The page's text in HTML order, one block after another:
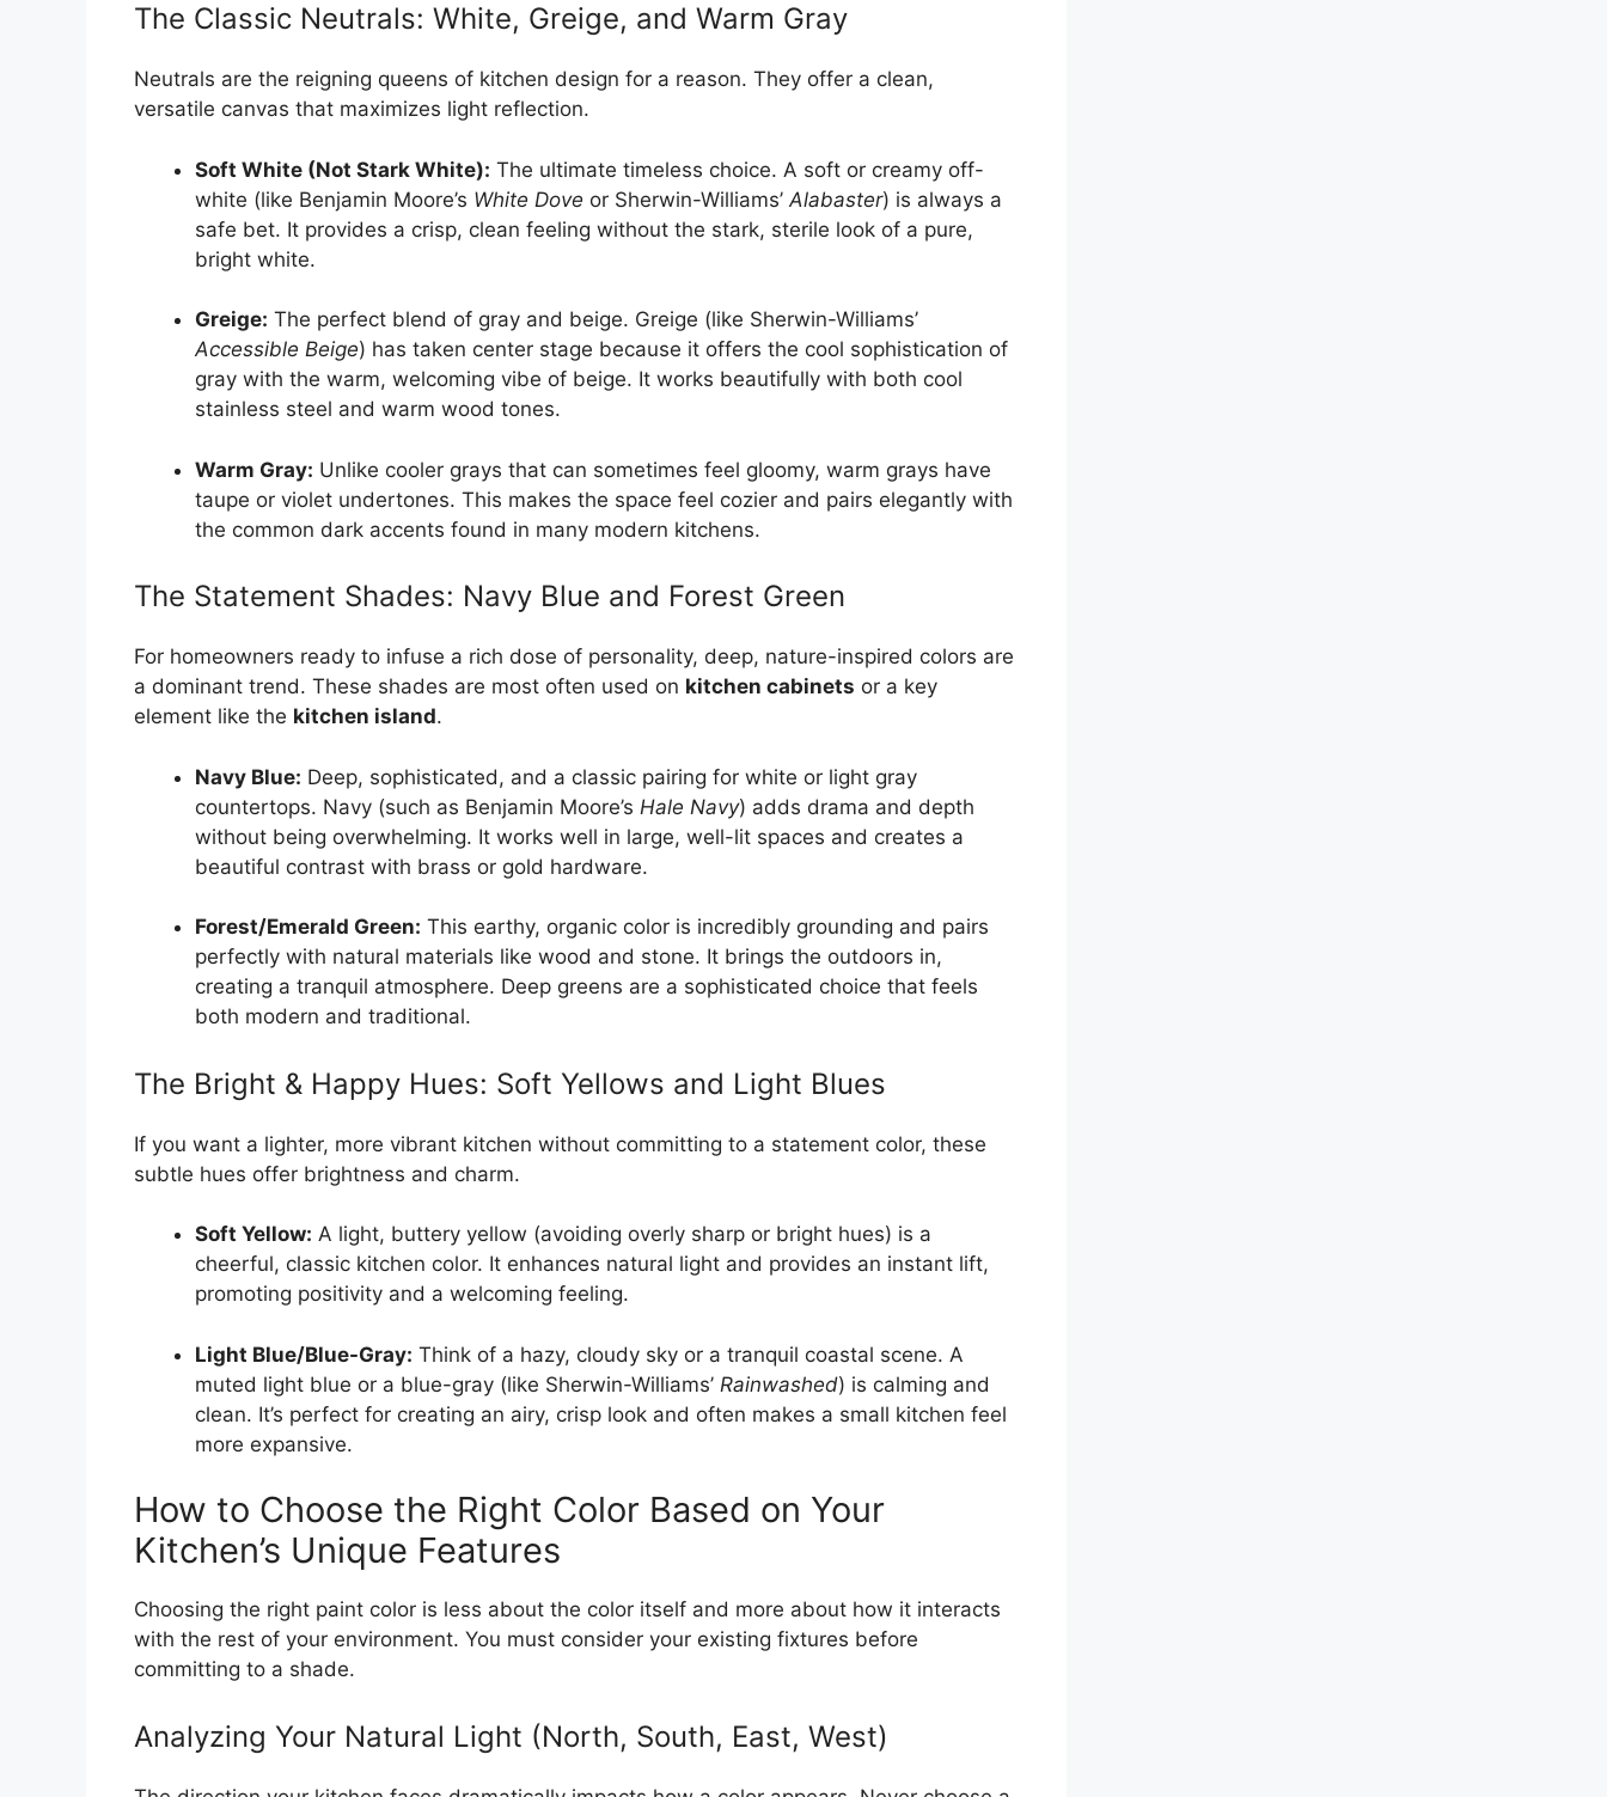
The Classic Neutrals: White, Greige, and Warm Gray
Neutrals are the reigning queens of kitchen design for a reason. They offer a clean,
versatile canvas that maximizes light reflection.
Soft White (Not Stark White): The ultimate timeless choice. A soft or creamy off-
white (like Benjamin Moore’s White Dove or Sherwin-Williams’ Alabaster) is always a
safe bet. It provides a crisp, clean feeling without the stark, sterile look of a pure,
bright white.
Greige: The perfect blend of gray and beige. Greige (like Sherwin-Williams’
Accessible Beige) has taken center stage because it offers the cool sophistication of
gray with the warm, welcoming vibe of beige. It works beautifully with both cool
stainless steel and warm wood tones.
Warm Gray: Unlike cooler grays that can sometimes feel gloomy, warm grays have
taupe or violet undertones. This makes the space feel cozier and pairs elegantly with
the common dark accents found in many modern kitchens.
The Statement Shades: Navy Blue and Forest Green
For homeowners ready to infuse a rich dose of personality, deep, nature-inspired colors are
a dominant trend. These shades are most often used on kitchen cabinets or a key
element like the kitchen island.
Navy Blue: Deep, sophisticated, and a classic pairing for white or light gray
countertops. Navy (such as Benjamin Moore’s Hale Navy) adds drama and depth
without being overwhelming. It works well in large, well-lit spaces and creates a
beautiful contrast with brass or gold hardware.
Forest/Emerald Green: This earthy, organic color is incredibly grounding and pairs
perfectly with natural materials like wood and stone. It brings the outdoors in,
creating a tranquil atmosphere. Deep greens are a sophisticated choice that feels
both modern and traditional.
The Bright & Happy Hues: Soft Yellows and Light Blues
If you want a lighter, more vibrant kitchen without committing to a statement color, these
subtle hues offer brightness and charm.
Soft Yellow: A light, buttery yellow (avoiding overly sharp or bright hues) is a
cheerful, classic kitchen color. It enhances natural light and provides an instant lift,
promoting positivity and a welcoming feeling.
Light Blue/Blue-Gray: Think of a hazy, cloudy sky or a tranquil coastal scene. A
muted light blue or a blue-gray (like Sherwin-Williams’ Rainwashed) is calming and
clean. It’s perfect for creating an airy, crisp look and often makes a small kitchen feel
more expansive.
How to Choose the Right Color Based on Your
Kitchen’s Unique Features
Choosing the right paint color is less about the color itself and more about how it interacts
with the rest of your environment. You must consider your existing fixtures before
committing to a shade.
Analyzing Your Natural Light (North, South, East, West)